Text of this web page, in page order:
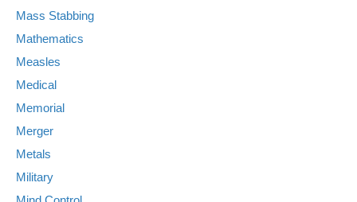
Mass Stabbing
Mathematics
Measles
Medical
Memorial
Merger
Metals
Military